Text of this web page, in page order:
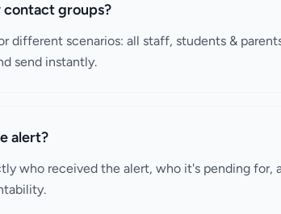
contact groups?
different scenarios: all staff, students &
send instantly.
alert?
who received the alert, who it's pending for,